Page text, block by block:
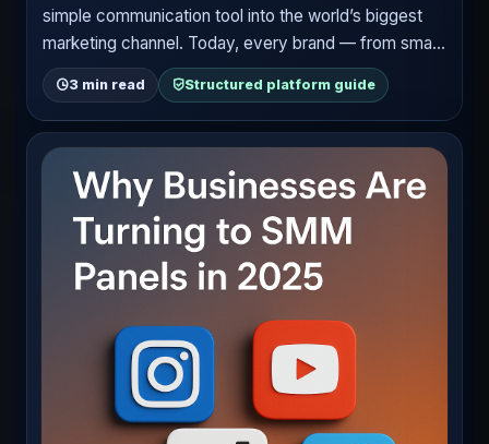
simple communication tool into the world’s biggest
marketing channel. Today, every brand — from small
startups to multinational corporations — is competing
for attention on platforms like Instagram, TikTok,
YouTube, and X (formerly Twitter).
3 min read Structured platform guide